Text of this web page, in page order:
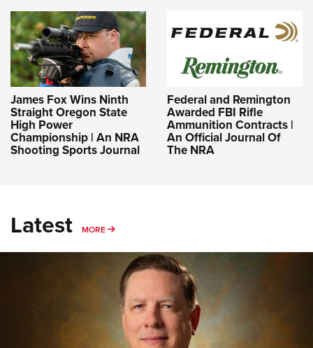
James Fox Wins Ninth
Straight Oregon State
High Power
Championship | An NRA
Shooting Sports Journal
Federal and Remington
Awarded FBI Rifle
Ammunition Contracts |
An Official Journal Of
The NRA
Latest MORE MORE